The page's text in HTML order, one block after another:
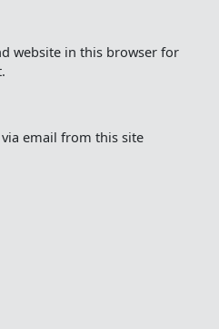
website in this browser for
via email from this site